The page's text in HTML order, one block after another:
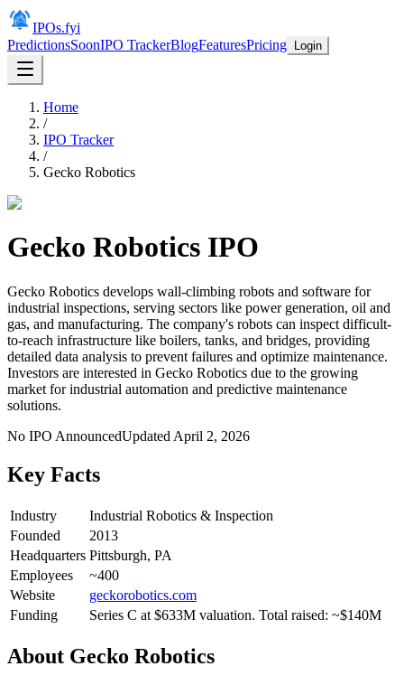
IPOs.fyi
PredictionsSoonIPO TrackerBlogFeaturesPricing Login
Home
/
IPO Tracker
/
Gecko Robotics
Gecko Robotics IPO
Gecko Robotics develops wall-climbing robots and software for
industrial inspections, serving sectors like power generation, oil and
gas, and manufacturing. The company's robots can inspect difficult-
to-reach infrastructure like boilers, tanks, and bridges, providing
detailed data analysis to prevent failures and optimize maintenance.
Investors are interested in Gecko Robotics due to the growing
market for industrial automation and predictive maintenance
solutions.
No IPO AnnouncedUpdated April 2, 2026
Key Facts
Industry
Industrial Robotics & Inspection
Founded
2013
Headquarters Pittsburgh, PA
Employees
~400
Website
geckorobotics.com
Funding
Series C at $633M valuation. Total raised: ~$140M
About Gecko Robotics